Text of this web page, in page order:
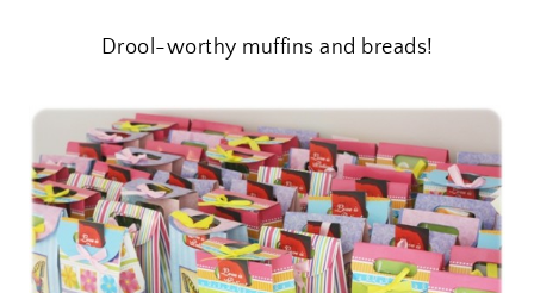
Drool-worthy muffins and breads!